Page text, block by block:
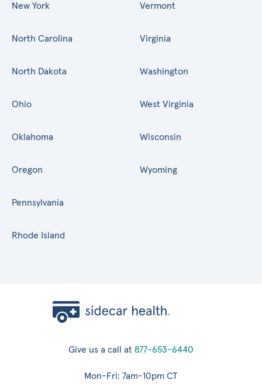
New York
North Carolina
North Dakota
Ohio
Oklahoma
Oregon
Pennsylvania
Rhode Island
Vermont
Virginia
Washington
West Virginia
Wisconsin
Wyoming
Give us a call at 877-653-6440
Mon-Fri: 7am-10pm CT